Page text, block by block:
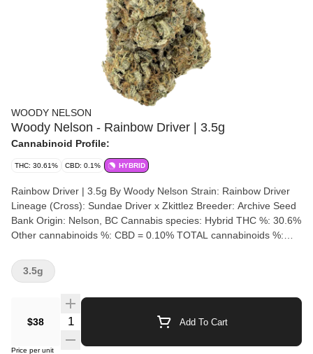
WOODY NELSON
Woody Nelson - Rainbow Driver | 3.5g
Cannabinoid Profile:
THC: 30.61% CBD: 0.1% HYBRID
Rainbow Driver | 3.5g By Woody Nelson Strain: Rainbow Driver
Lineage (Cross): Sundae Driver x Zkittlez Breeder: Archive Seed
Bank Origin: Nelson, BC Cannabis species: Hybrid THC %: 30.6%
Other cannabinoids %: CBD = 0.10% TOTAL cannabinoids %:
Myrcene, T-Nerolidol. Cultivation brand: Woody Nelson Grow
medium: Living Soil Lamps: LED Processes: Hand Trimmed and
Assessment: Sticky, smelling like candy and gas Nose notes:
Diesel, Candy, Gas Flavour notes: Dank Candy Gas Smoothness
notes: Candy Gas The Woody Nelson edition of the Rainbow
$38 Quantity Selector Add To Cart
Price per unit
3.5g